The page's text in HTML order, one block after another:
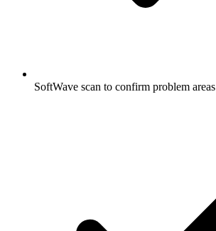
SoftWave scan to confirm problem areas